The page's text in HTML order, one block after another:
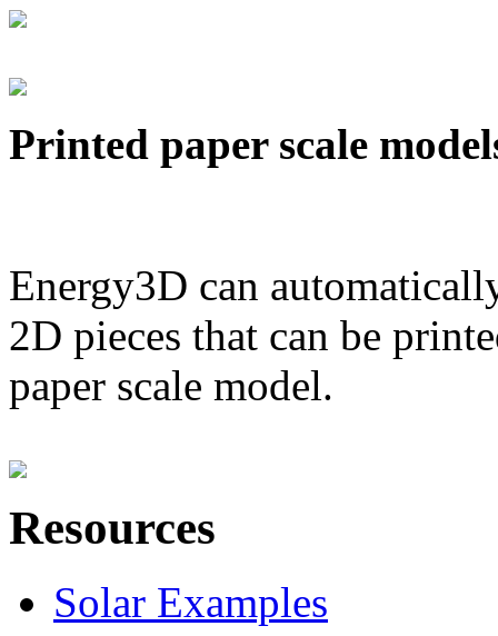
Printed paper scale
Energy3D can
2D pieces that can be
paper scale model.
Resources
Solar Examples